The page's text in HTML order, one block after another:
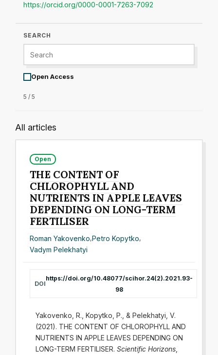
https://orcid.org/0000-0001-7263-7092
SEARCH
Open Access
5 / 5
All articles
Open
THE CONTENT OF
CHLOROPHYLL AND
NUTRIENTS IN APPLE LEAVES
DEPENDING ON LONG-TERM
FERTILISER
Roman Yakovenko,Petro Kopytko,
Vadym Pelekhatyi
DOI
https://doi.org/10.48077/scihor.24(2).2021.93-
98
Yakovenko, R., Kopytko, P., & Pelekhatyi, V.
(2021). THE CONTENT OF CHLOROPHYLL AND
NUTRIENTS IN APPLE LEAVES DEPENDING ON
LONG-TERM FERTILISER. Scientific Horizons,